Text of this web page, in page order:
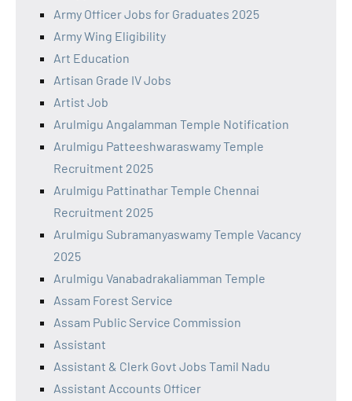
Army Officer Jobs for Graduates 2025
Army Wing Eligibility
Art Education
Artisan Grade IV Jobs
Artist Job
Arulmigu Angalamman Temple Notification
Arulmigu Patteeshwaraswamy Temple
Recruitment 2025
Arulmigu Pattinathar Temple Chennai
Recruitment 2025
Arulmigu Subramanyaswamy Temple Vacancy
2025
Arulmigu Vanabadrakaliamman Temple
Assam Forest Service
Assam Public Service Commission
Assistant
Assistant & Clerk Govt Jobs Tamil Nadu
Assistant Accounts Officer